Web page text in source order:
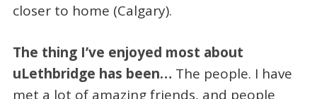
closer to home (Calgary).
The thing I’ve enjoyed most about
uLethbridge has been… The people. I have
met a lot of amazing friends, and people